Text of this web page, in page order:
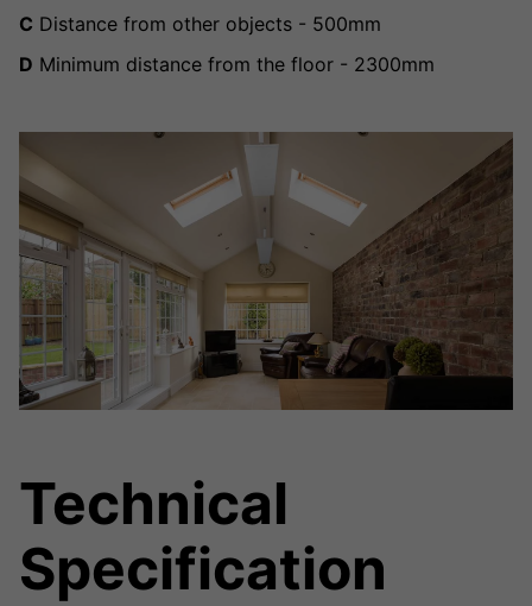
C Distance from other objects - 500mm
D Minimum distance from the floor - 2300mm
Technical
Specification